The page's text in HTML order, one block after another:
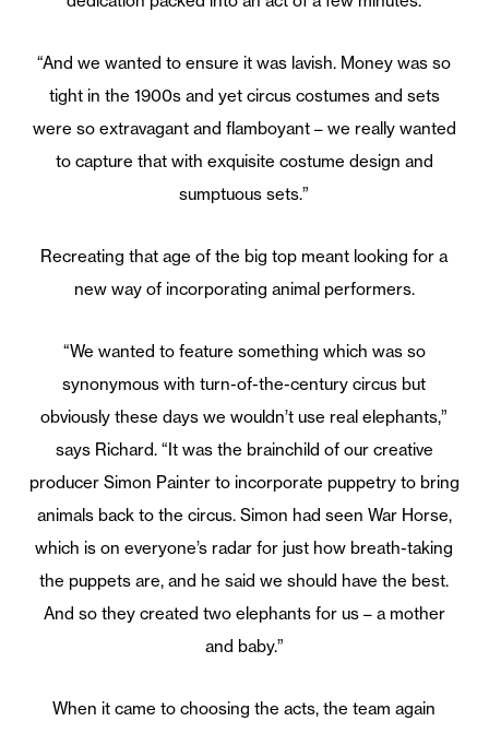
“And we wanted to ensure it was lavish. Money was so
tight in the 1900s and yet circus costumes and sets
were so extravagant and flamboyant – we really wanted
to capture that with exquisite costume design and
sumptuous sets.”
Recreating that age of the big top meant looking for a
new way of incorporating animal performers.
“We wanted to feature something which was so
synonymous with turn-of-the-century circus but
obviously these days we wouldn’t use real elephants,”
says Richard. “It was the brainchild of our creative
producer Simon Painter to incorporate puppetry to bring
animals back to the circus. Simon had seen War Horse,
which is on everyone’s radar for just how breath-taking
the puppets are, and he said we should have the best.
And so they created two elephants for us – a mother
and baby.”
When it came to choosing the acts, the team again